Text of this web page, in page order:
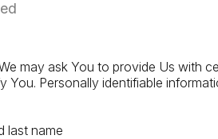
may ask You to provide Us with
Personally identifiable
last name